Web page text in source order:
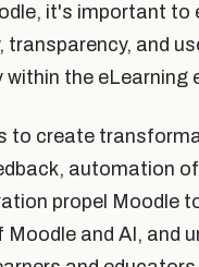
it's important to
and
the eLearning
to create
automation
propel Moodle
and AI, and